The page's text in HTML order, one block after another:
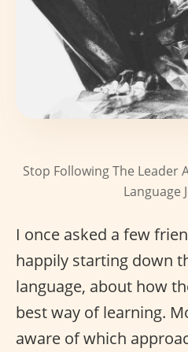
Stop Following The Leader
Language
I once asked a few
happily starting down
language, about how
best way of learning.
aware of which